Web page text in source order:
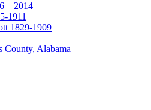
– 2014
1911
1829-1909
County, Alabama